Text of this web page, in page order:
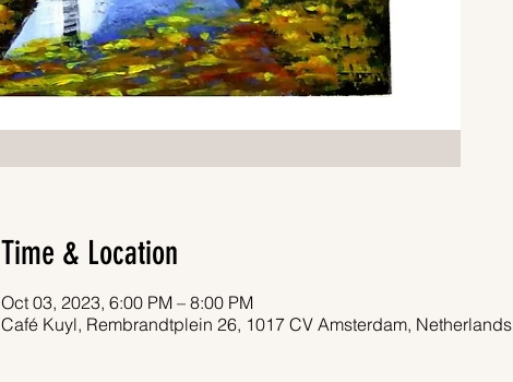
Time & Location
Oct 03, 2023, 6:00 PM – 8:00 PM
Café Kuyl, Rembrandtplein 26, 1017 CV Amsterdam, Netherlands